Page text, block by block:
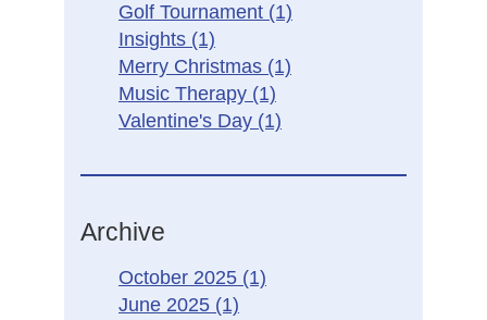
Golf Tournament (1)
Insights (1)
Merry Christmas (1)
Music Therapy (1)
Valentine's Day (1)
Archive
October 2025 (1)
June 2025 (1)